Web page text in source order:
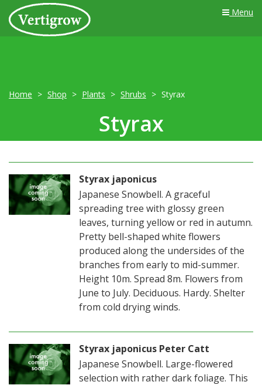
Menu
Home Shop Plants Shrubs Styrax
Styrax
Styrax japonicus
Japanese Snowbell. A graceful
spreading tree with glossy green
leaves, turning yellow or red in autumn.
Pretty bell-shaped white flowers
produced along the undersides of the
branches from early to mid-summer.
Height 10m. Spread 8m. Flowers from
June to July. Deciduous. Hardy. Shelter
from cold drying winds.
Styrax japonicus Peter Catt
Japanese Snowbell. Large-flowered
selection with rather dark foliage. This